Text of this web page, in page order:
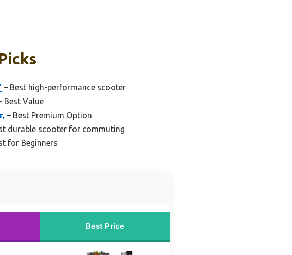
– Best high-performance scooter
Best Value
– Best Premium Option
durable scooter for commuting
for Beginners
Best Price